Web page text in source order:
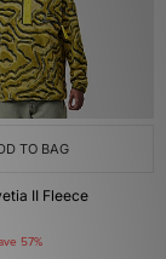
TO BAG
II Fleece
57%